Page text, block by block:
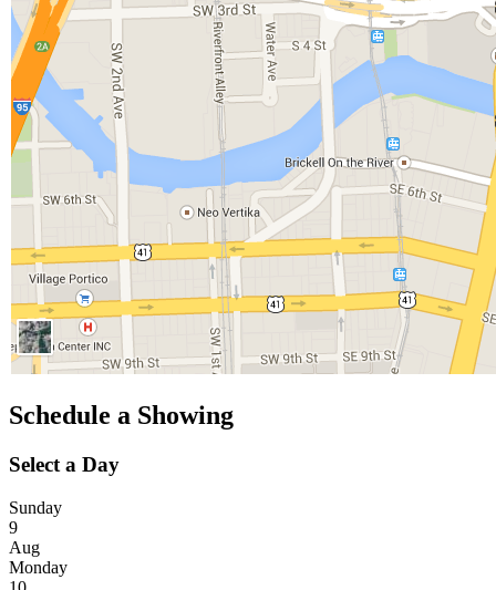
Schedule a Showing
Select a Day
Sunday
9
Aug
Monday